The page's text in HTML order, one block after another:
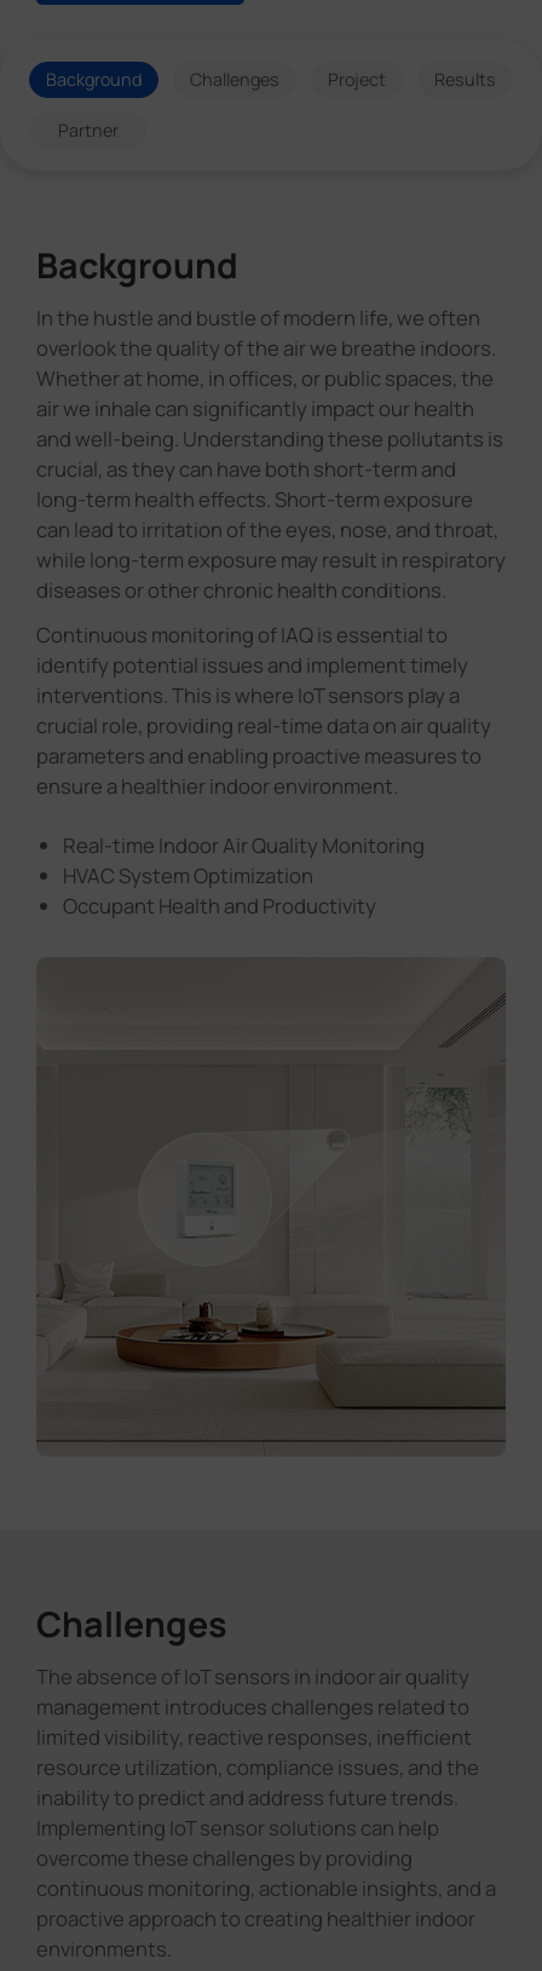
Background Challenges Project Results
Partner
Background
In the hustle and bustle of modern life, we often
overlook the quality of the air we breathe indoors.
Whether at home, in offices, or public spaces, the
air we inhale can significantly impact our health
and well-being. Understanding these pollutants is
crucial, as they can have both short-term and
long-term health effects. Short-term exposure
can lead to irritation of the eyes, nose, and throat,
while long-term exposure may result in respiratory
diseases or other chronic health conditions.
Continuous monitoring of IAQ is essential to
identify potential issues and implement timely
interventions. This is where IoT sensors play a
crucial role, providing real-time data on air quality
parameters and enabling proactive measures to
ensure a healthier indoor environment.
Real-time Indoor Air Quality Monitoring
HVAC System Optimization
Occupant Health and Productivity
Challenges
The absence of IoT sensors in indoor air quality
management introduces challenges related to
limited visibility, reactive responses, inefficient
resource utilization, compliance issues, and the
inability to predict and address future trends.
Implementing IoT sensor solutions can help
overcome these challenges by providing
continuous monitoring, actionable insights, and a
proactive approach to creating healthier indoor
environments.